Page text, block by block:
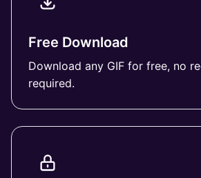
Free Download
Download any GIF for free, no
required.